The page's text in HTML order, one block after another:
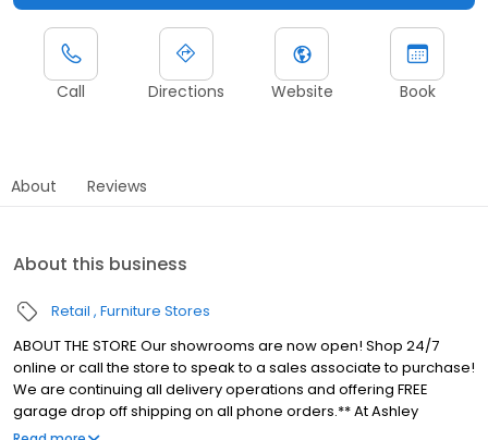
Call Directions Website Book
About Reviews
About this business
Retail Furniture Stores
ABOUT THE STORE Our showrooms are now open! Shop 24/7
online or call the store to speak to a sales associate to purchase!
We are continuing all delivery operations and offering FREE
garage drop off shipping on all phone orders.** At Ashley
HomeStore Erie, we make beautiful home furnishings affordable